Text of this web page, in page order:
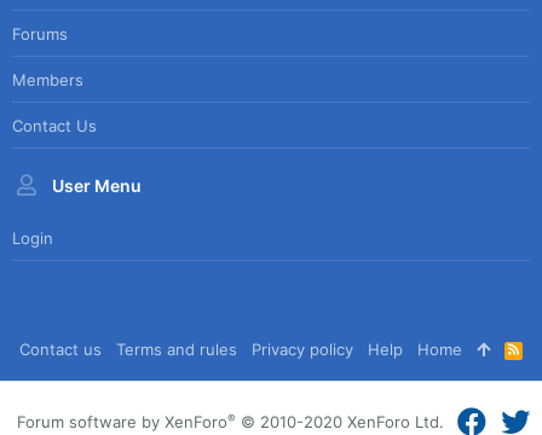
Forums
Members
Contact Us
User Menu
Login
Contact us Terms and rules Privacy policy Help Home
R
S
S
Forum software by XenForo® © 2010-2020 XenForo Ltd.